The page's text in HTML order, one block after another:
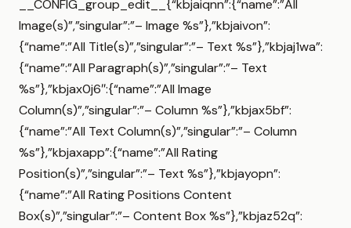
__CONFIG_group_edit__{“kbjaiqnn”:{“name”:”All
Image(s)”,”singular”:”– Image %s”},”kbjaivon”:
{“name”:”All Title(s)”,”singular”:”– Text %s”},”kbjaj1wa”:
{“name”:”All Paragraph(s)”,”singular”:”– Text
%s”},”kbjax0j6″:{“name”:”All Image
Column(s)”,”singular”:”– Column %s”},”kbjax5bf”:
{“name”:”All Text Column(s)”,”singular”:”– Column
%s”},”kbjaxapp”:{“name”:”All Rating
Position(s)”,”singular”:”– Text %s”},”kbjayopn”:
{“name”:”All Rating Positions Content
Box(s)”,”singular”:”– Content Box %s”},”kbjaz52q”: